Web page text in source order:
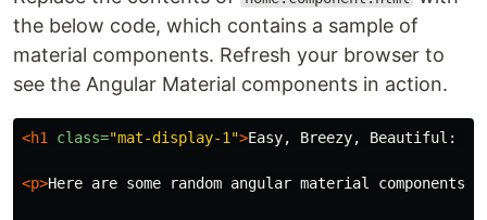
the below code, which contains a sample of
material components. Refresh your browser to
see the Angular Material components in action.
<h1 class="mat-display-1">Easy, Breezy, Beautiful:
<p>Here are some random angular material components